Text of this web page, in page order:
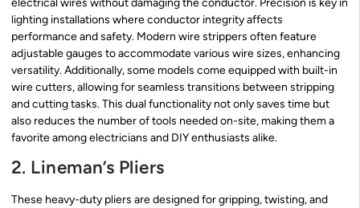
lighting installations where conductor integrity affects
performance and safety. Modern wire strippers often feature
adjustable gauges to accommodate various wire sizes, enhancing
versatility. Additionally, some models come equipped with built-in
wire cutters, allowing for seamless transitions between stripping
and cutting tasks. This dual functionality not only saves time but
also reduces the number of tools needed on-site, making them a
favorite among electricians and DIY enthusiasts alike.
2. Lineman’s Pliers
These heavy-duty pliers are designed for gripping, twisting, and